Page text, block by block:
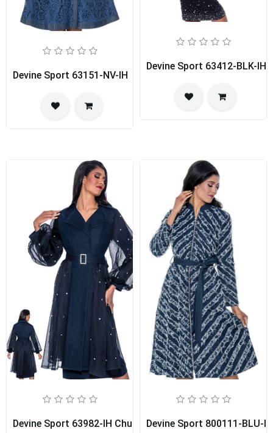
Devine Sport 63151-NV-IH
Devine Sport 63412-BLK-IH
Devine Sport 63982-IH Church DressDevine Sport 800111-BLU-